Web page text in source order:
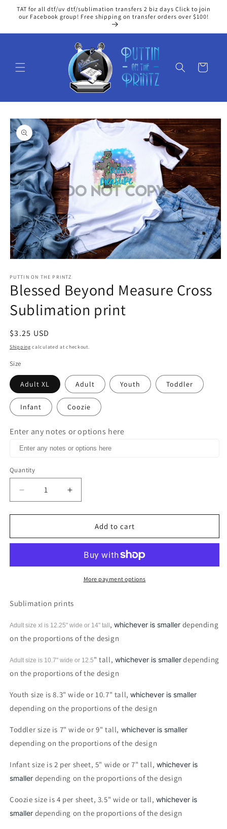
Skip to
content
TAT for all dtf/uv dtf/sublimation transfers 2 biz days Click to join
our Facebook group! Free shipping on transfer orders over $100!
Cart
Skip to
product
information
1
in
modal
PUTTIN ON THE PRINTZ
Blessed Beyond Measure Cross
Sublimation print
Regular
price
$3.25 USD
Shipping calculated at checkout.
Size
Adult XL Adult Youth Toddler
Infant Coozie
Enter any notes or options here
Quantity
Decrease
quantity
for
Beyond
Sublimation
Increase
quantity
for
Blessed
Beyond
Cross
Sublimation
print
Add to cart
More payment options
Sublimation prints
Adult size xl is 12.25" wide or 14" tall ,whichever is smaller depending
on the proportions of the design
Adult size is 10.7" wide or 12.5" tall, whichever is smallerdepending
on the proportions of the design
Youth size is 8.3" wide or 10.7" tall,whichever is smaller
depending on the proportions of the design
Toddler size is 7" wide or 9" tall, whichever is smaller
depending on the proportions of the design
Infant size is 2 per sheet, 5" wide or 7" tall, whichever is
smaller depending on the proportions of the design
Coozie size is 4 per sheet, 3.5" wide or tall,whichever is
smaller depending on the proportions of the design